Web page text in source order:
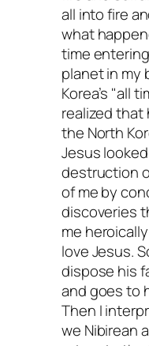
all into fire
what
time
planet in my
Korea’s all
realized that
the North
Jesus
destruction
of me by
discoveries
me
love Jesus.
dispose his
and goes to
Then I
we Nibirean